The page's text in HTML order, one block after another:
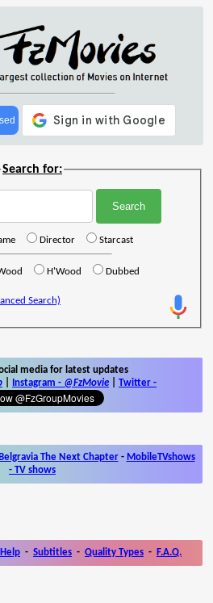
Search for:
Director Starcast
H'Wood Dubbed
Search)
media for latest updates
Instagram - @FzMovie Twitter -
Belgravia The Next Chapter- MobileTVshows
- TV shows
- Subtitles - Quality Types - F.A.Q.